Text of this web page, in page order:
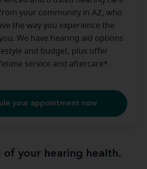
your community in AZ, who
the way you experience the
We have hearing aid options
and budget, plus offer
service and aftercare*.
your appointment now
of your hearing health.